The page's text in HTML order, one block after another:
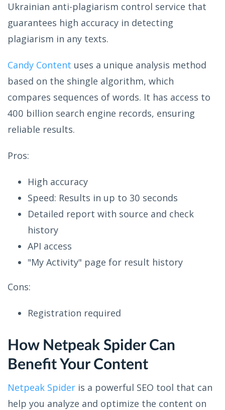
Ukrainian anti-plagiarism control service that
guarantees high accuracy in detecting
plagiarism in any texts.
Candy Content uses a unique analysis method
based on the shingle algorithm, which
compares sequences of words. It has access to
400 billion search engine records, ensuring
reliable results.
Pros:
High accuracy
Speed: Results in up to 30 seconds
Detailed report with source and check
history
API access
"My Activity" page for result history
Cons:
Registration required
How Netpeak Spider Can
Benefit Your Content
Netpeak Spider is a powerful SEO tool that can
help you analyze and optimize the content on